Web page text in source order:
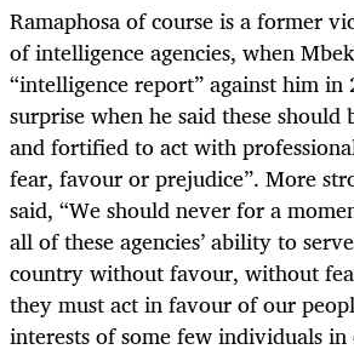
Ramaphosa of course is a former
of intelligence agencies, when
“intelligence report” against him in
surprise when he said these should
and fortified to act with
fear, favour or prejudice”. More
said, “We should never for a
all of these agencies’ ability to
country without favour, without
they must act in favour of our
interests of some few individuals